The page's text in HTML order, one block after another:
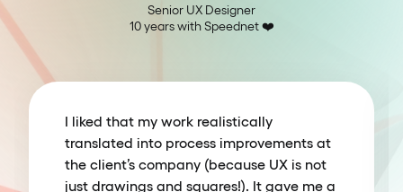
Senior UX Designer
10 years with Speednet ❤️
I liked that my work realistically
translated into process improvements at
the client’s company (because UX is not
just drawings and squares!). It gave me a